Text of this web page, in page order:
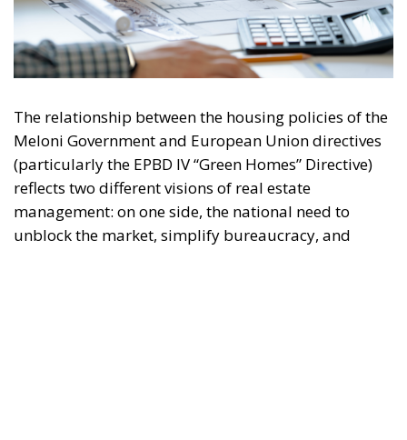
The relationship between the housing policies of the
Meloni Government and European Union directives
(particularly the EPBD IV “Green Homes” Directive)
reflects two different visions of real estate
management: on one side, the national need to
unblock the market, simplify bureaucracy, and